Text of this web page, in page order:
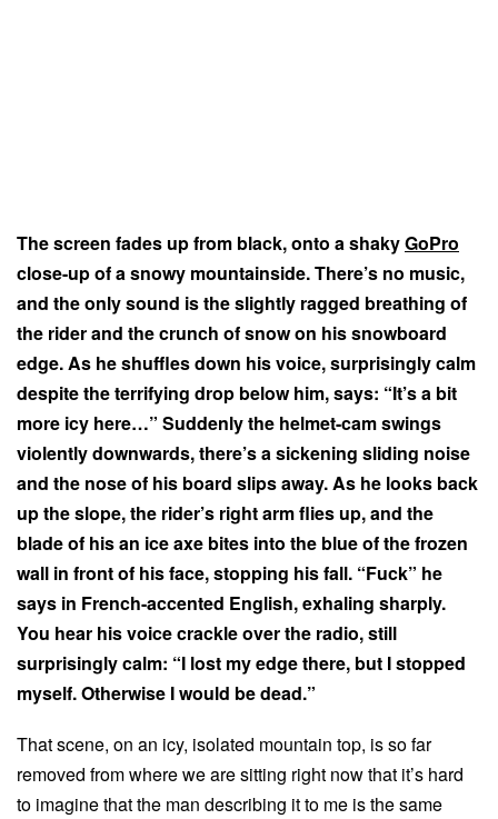
The screen fades up from black, onto a shakyGoPro
close-up of a snowy mountainside. There’s no music,
and the only sound is the slightly ragged breathing of
the rider and the crunch of snow on his snowboard
edge. As he shuffles down his voice, surprisingly calm
despite the terrifying drop below him, says: “It’s a bit
more icy here…” Suddenly the helmet-cam swings
violently downwards, there’s a sickening sliding noise
and the nose of his board slips away. As he looks back
up the slope, the rider’s right arm flies up, and the
blade of his an ice axe bites into the blue of the frozen
wall in front of his face, stopping his fall. “Fuck” he
says in French-accented English, exhaling sharply.
You hear his voice crackle over the radio, still
surprisingly calm: “I lost my edge there, but I stopped
myself. Otherwise I would be dead.”
That scene, on an icy, isolated mountain top, is so far
removed from where we are sitting right now that it’s hard
to imagine that the man describing it to me is the same